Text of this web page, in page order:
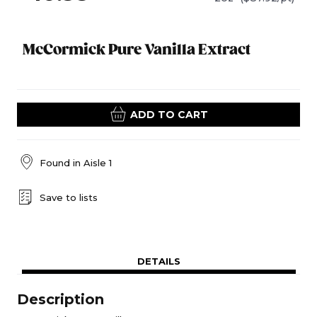
McCormick Pure Vanilla Extract
ADD TO CART
Found in Aisle 1
Save to lists
DETAILS
Description